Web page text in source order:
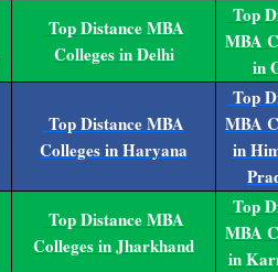
Top Distance MBA
Colleges in Delhi
Top
MBA
in
Top Distance MBA
Colleges in Haryana
Top
MBA
in
Top Distance MBA
Colleges in Jharkhand
Top
MBA
in